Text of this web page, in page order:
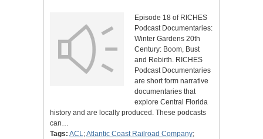
Episode 18 of RICHES
Podcast Documentaries:
Winter Gardens 20th
Century: Boom, Bust
and Rebirth. RICHES
Podcast Documentaries
are short form narrative
documentaries that
explore Central Florida
history and are locally produced. These podcasts
can…
Tags: ACL;Atlantic Coast Railroad Company;